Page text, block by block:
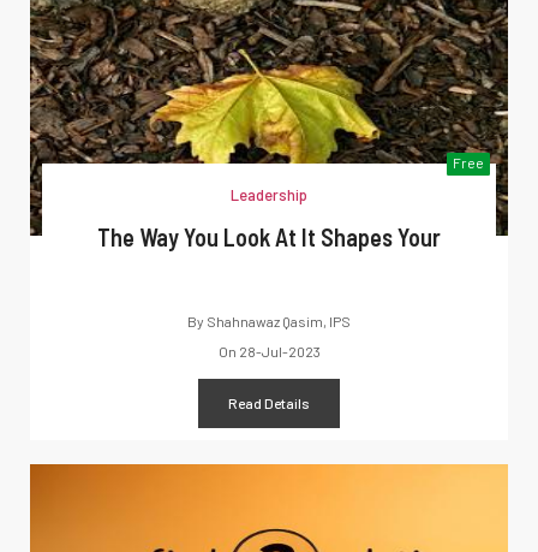
Free
Leadership
The Way You Look At It Shapes Your
By Shahnawaz Qasim, IPS
On 28-Jul-2023
Read Details